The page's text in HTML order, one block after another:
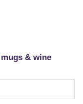
& wine